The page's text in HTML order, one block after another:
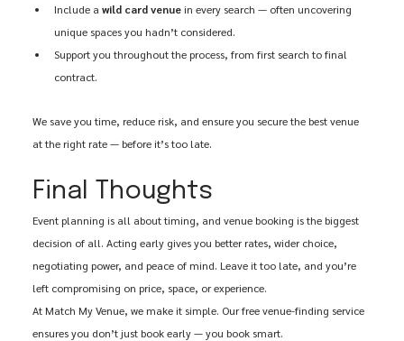
Include a wild card venue in every search — often uncovering
unique spaces you hadn’t considered.
Support you throughout the process, from first search to final
contract.
We save you time, reduce risk, and ensure you secure the best venue
at the right rate — before it’s too late.
Final Thoughts
Event planning is all about timing, and venue booking is the biggest
decision of all. Acting early gives you better rates, wider choice,
negotiating power, and peace of mind. Leave it too late, and you’re
left compromising on price, space, or experience.
At Match My Venue, we make it simple. Our free venue-finding service
ensures you don’t just book early — you book smart.